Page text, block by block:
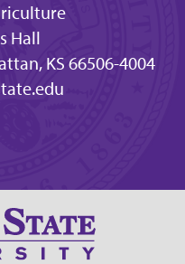
Hall
KS 66506-4004